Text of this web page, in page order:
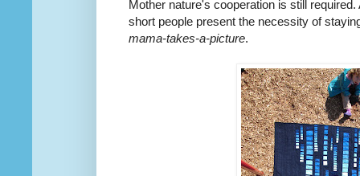
Mother nature's cooperation is still
short people present the necessity of
mama-takes-a-picture.